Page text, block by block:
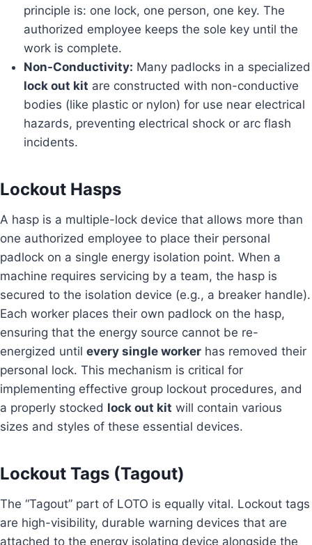
principle is: one lock, one person, one key. The
authorized employee keeps the sole key until the
work is complete.
Non-Conductivity: Many padlocks in a specialized
lock out kit are constructed with non-conductive
bodies (like plastic or nylon) for use near electrical
hazards, preventing electrical shock or arc flash
incidents.
Lockout Hasps
A hasp is a multiple-lock device that allows more than
one authorized employee to place their personal
padlock on a single energy isolation point. When a
machine requires servicing by a team, the hasp is
secured to the isolation device (e.g., a breaker handle).
Each worker places their own padlock on the hasp,
ensuring that the energy source cannot be re-
energized until every single worker has removed their
personal lock. This mechanism is critical for
implementing effective group lockout procedures, and
a properly stocked lock out kit will contain various
sizes and styles of these essential devices.
Lockout Tags (Tagout)
The “Tagout” part of LOTO is equally vital. Lockout tags
are high-visibility, durable warning devices that are
attached to the energy isolating device alongside the